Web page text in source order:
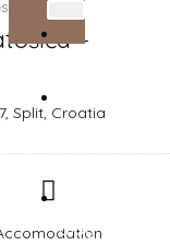
Blog
zone
–
Split, Croatia